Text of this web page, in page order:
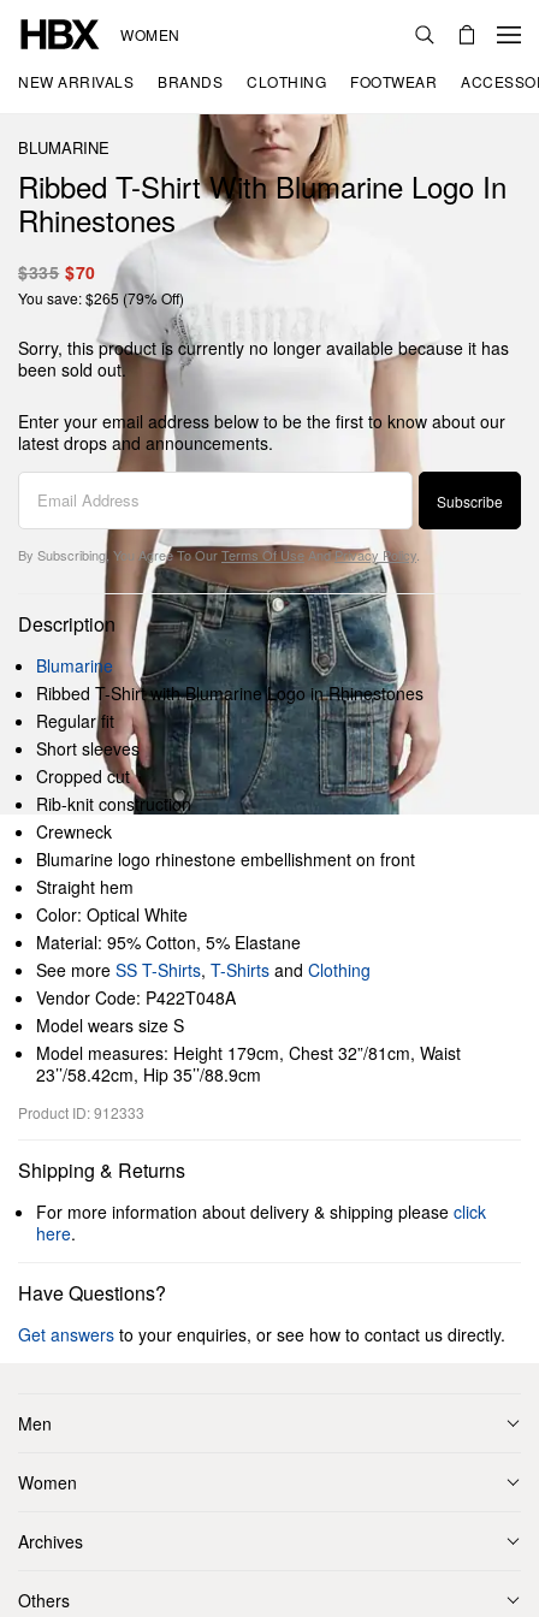
WOMEN
NEW ARRIVALS BRANDS CLOTHING FOOTWEAR
BLUMARINE
Ribbed T-Shirt With Blumarine Logo In
Rhinestones
$335 $70
You save: $265 (79% Off)
Sorry, this product is currently no longer available because it has
been sold out.
Enter your email address below to be the first to know about our
latest drops and announcements.
Subscribe
By Subscribing, You Agree To OurTerms Of Use AndPrivacy Policy
Description
Blumarine
Ribbed T-Shirt with Blumarine Logo in Rhinestones
Regular fit
Short sleeves
Cropped cut
Rib-knit construction
Crewneck
Blumarine logo rhinestone embellishment on front
Straight hem
Color: Optical White
Material: 95% Cotton, 5% Elastane
See more SS T-Shirts, T-Shirts and Clothing
Vendor Code: P422T048A
Model wears size S
Model measures: Height 179cm, Chest 32”/81cm, Waist
23’’/58.42cm, Hip 35’’/88.9cm
Product ID: 912333
Shipping & Returns
For more information about delivery & shipping please click
here.
Have Questions?
Get answers to your enquiries, or see how to contact us directly.
Men
Women
Archives
Others